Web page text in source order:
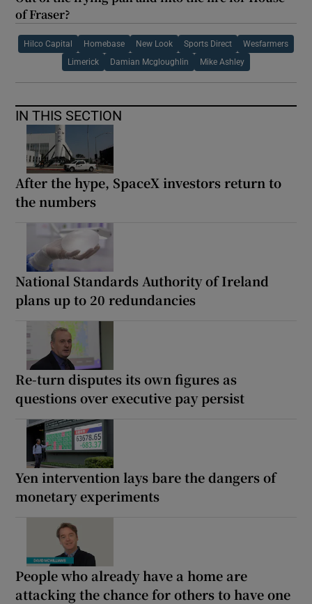
of Fraser?
Hilco Capital Homebase New Look Sports Direct Wesfarmers
Limerick Damian Mcgloughlin Mike Ashley
IN THIS SECTION
After the hype, SpaceX investors return to
the numbers
National Standards Authority of Ireland
plans up to 20 redundancies
Re-turn disputes its own figures as
questions over executive pay persist
Yen intervention lays bare the dangers of
monetary experiments
People who already have a home are
attacking the chance for others to have one